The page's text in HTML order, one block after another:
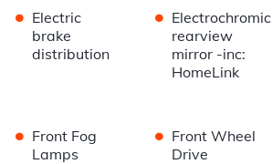
• Electric
brake
distribution
• Electrochromic
rearview
mirror -inc:
HomeLink
• Front Fog
Lamps
• Front Wheel
Drive